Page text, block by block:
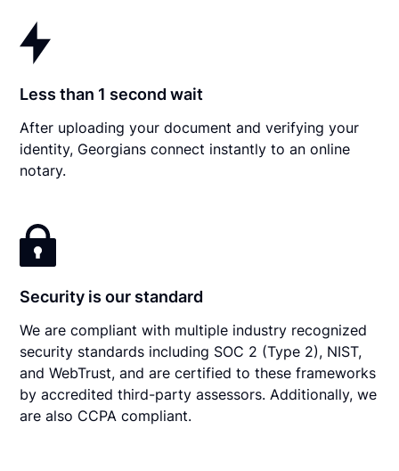
Less than 1 second wait
After uploading your document and verifying your
identity, Georgians connect instantly to an online
notary.
Security is our standard
We are compliant with multiple industry recognized
security standards including SOC 2 (Type 2), NIST,
and WebTrust, and are certified to these frameworks
by accredited third-party assessors. Additionally, we
are also CCPA compliant.